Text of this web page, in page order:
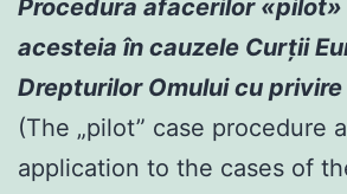
Procedura afacerilor «pilot»
acesteia în cauzele Curţii
Drepturilor Omului cu privire
(The „pilot” case procedure
application to the cases of